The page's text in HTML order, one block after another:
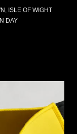
, ISLE OF WIGHT
DAY